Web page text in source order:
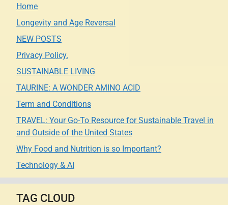
Home
Longevity and Age Reversal
NEW POSTS
Privacy Policy.
SUSTAINABLE LIVING
TAURINE: A WONDER AMINO ACID
Term and Conditions
TRAVEL: Your Go-To Resource for Sustainable Travel in
and Outside of the United States
Why Food and Nutrition is so Important?
Technology & AI
TAG CLOUD